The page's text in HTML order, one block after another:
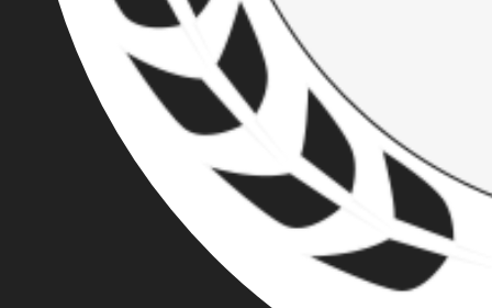
PUBLISHED ON JUL 27, 2023
Welcome to Part 6 of our series on Rose City
Nationalists. This week we will be looking at
Michael Garrett Dorsey of Gresham, OR. Based
on Michael’s membership in a white
supremacist organization, he should be
considered a threat to his community.